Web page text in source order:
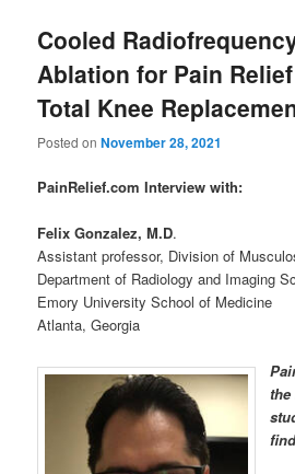
Cooled
Ablation for Pain
Total Knee
Posted onNovember 28, 2021
PainRelief.com Interview with:
Felix Gonzalez, M.D.
Assistant professor, Division of
Department of Radiology and Imaging
Emory University School of Medicine
Atlanta, Georgia